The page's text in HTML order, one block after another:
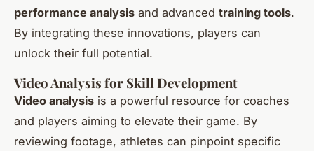
performance analysis and advanced training tools.
By integrating these innovations, players can
unlock their full potential.
Video Analysis for Skill Development
Video analysis is a powerful resource for coaches
and players aiming to elevate their game. By
reviewing footage, athletes can pinpoint specific